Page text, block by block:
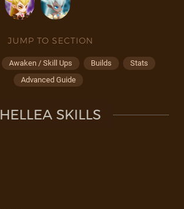
JUMP TO SECTION
Awaken / Skill Ups Builds
Stats
Advanced Guide
HELLEA SKILLS